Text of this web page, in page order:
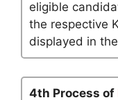
eligible
the respective
displayed in
4th Process of